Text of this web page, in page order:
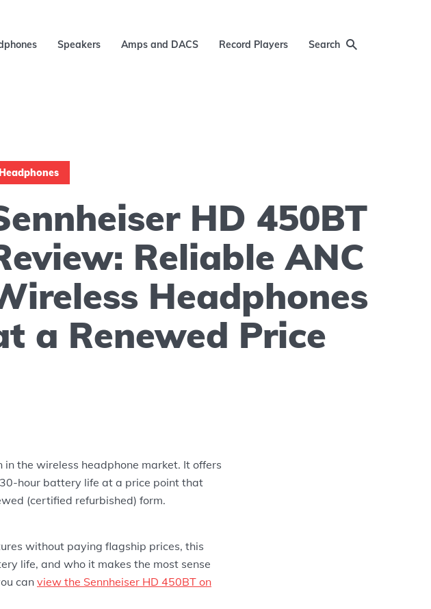
Speakers Amps and DACS Record Players Search
Headphones
HD 450BT
Reliable ANC
Headphones
a Renewed Price
the wireless headphone market. It offers
hour battery life at a price point that
(certified refurbished) form.
without paying flagship prices, this
life, and who it makes the most sense
can view the Sennheiser HD 450BT on